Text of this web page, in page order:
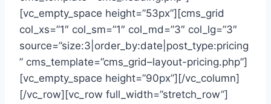
[vc_empty_space height=”53px”][cms_grid
col_xs=”1″ col_sm=”1″ col_md=”3″ col_lg=”3″
source=”size:3|order_by:date|post_type:pricing
” cms_template=”cms_grid–layout-pricing.php”]
[vc_empty_space height=”90px”][/vc_column]
[/vc_row][vc_row full_width=”stretch_row”]